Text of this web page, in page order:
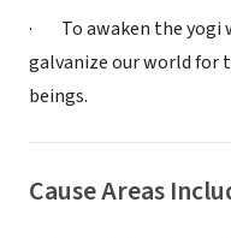
· To awaken the yogi
galvanize our world for
beings.
Cause Areas